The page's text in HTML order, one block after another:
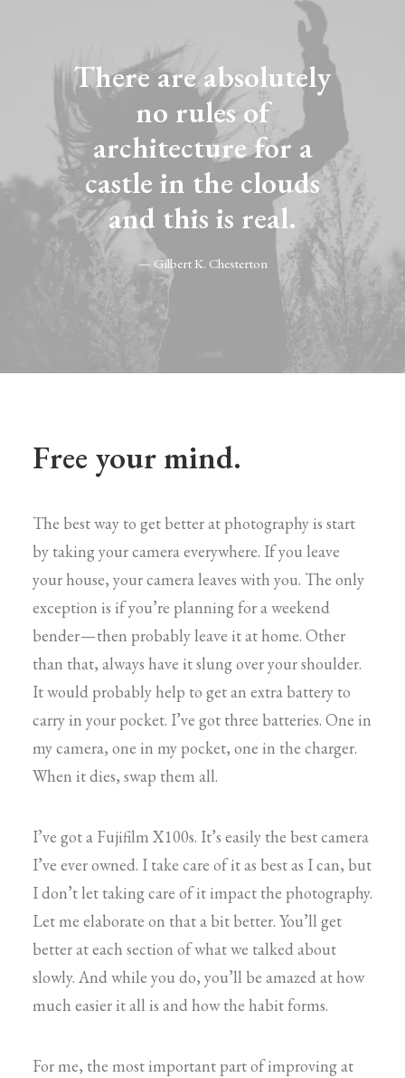
There are absolutely
no rules of
architecture for a
castle in the clouds
and this is real.
— Gilbert K. Chesterton
Free your mind.
The best way to get better at photography is start
by taking your camera everywhere. If you leave
your house, your camera leaves with you. The only
exception is if you’re planning for a weekend
bender — then probably leave it at home. Other
than that, always have it slung over your shoulder.
It would probably help to get an extra battery to
carry in your pocket. I’ve got three batteries. One in
my camera, one in my pocket, one in the charger.
When it dies, swap them all.
I’ve got a Fujifilm X100s. It’s easily the best camera
I’ve ever owned. I take care of it as best as I can, but
I don’t let taking care of it impact the photography.
Let me elaborate on that a bit better. You’ll get
better at each section of what we talked about
slowly. And while you do, you’ll be amazed at how
much easier it all is and how the habit forms.
For me, the most important part of improving at